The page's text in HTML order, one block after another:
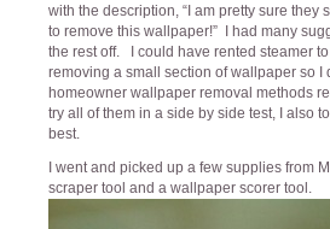
with the description, “I am pretty sure
to remove this wallpaper!” I had many
the rest off. I could have rented steamer
removing a small section of wallpaper so
homeowner wallpaper removal methods
try all of them in a side by side test, I also
best.
I went and picked up a few supplies from
scraper tool and a wallpaper scorer tool.